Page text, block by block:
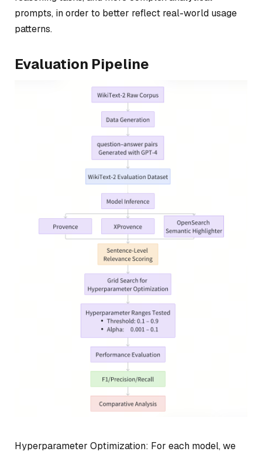
prompts, in order to better reflect real-world usage
patterns.
Evaluation Pipeline
Hyperparameter Optimization: For each model, we